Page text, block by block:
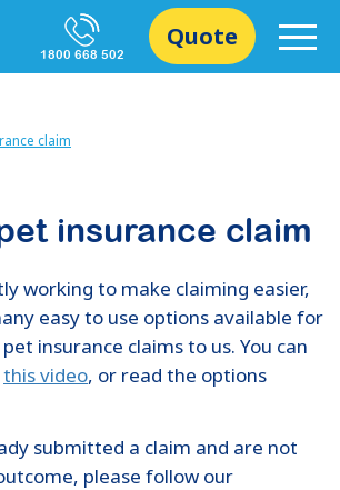
1800 668 502
Quote
claim
insurance claim
working to make claiming easier,
easy to use options available for
insurance claims to us. You can
this video, or read the options
submitted a claim and are not
please follow our